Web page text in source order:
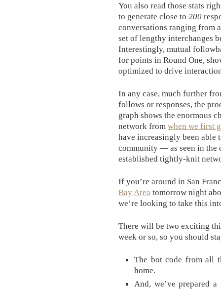
You also read those stats
to generate close to 200
conversations ranging from
set of lengthy interchanges
Interestingly, mutual
for points in Round One,
optimized to drive
In any case, much further
follows or responses, the
graph shows the enormous
network from when we first
have increasingly been able
community — as seen in the
established tightly-knit
If you’re around in San
Bay Area tomorrow night
we’re looking to take this
There will be two exciting
week or so, so you should
The bot code from all
home.
And, we’ve prepared